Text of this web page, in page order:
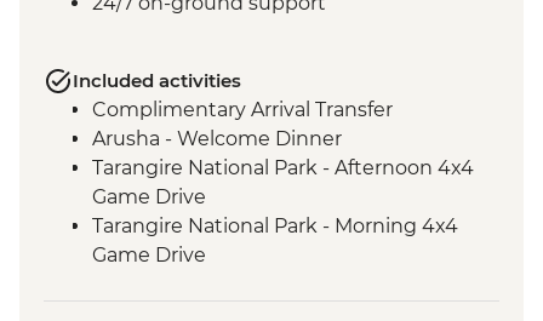
Included activities
Complimentary Arrival Transfer
Arusha - Welcome Dinner
Tarangire National Park - Afternoon 4x4
Game Drive
Tarangire National Park - Morning 4x4
Game Drive